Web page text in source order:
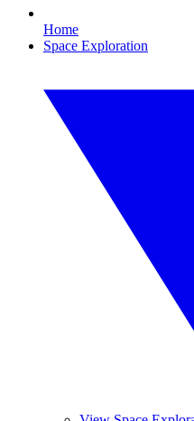
Home
Space Exploration